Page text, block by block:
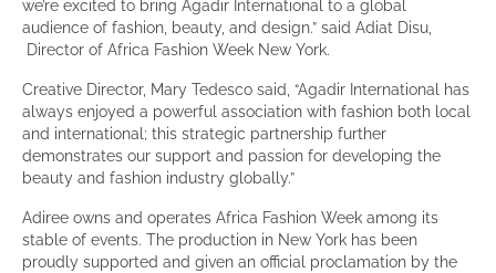
we’re excited to bring Agadir International to a global
audience of fashion, beauty, and design.” said Adiat Disu,
Director of Africa Fashion Week New York.
Creative Director, Mary Tedesco said, “Agadir International has
always enjoyed a powerful association with fashion both local
and international; this strategic partnership further
demonstrates our support and passion for developing the
beauty and fashion industry globally.”
Adiree owns and operates Africa Fashion Week among its
stable of events. The production in New York has been
proudly supported and given an official proclamation by the